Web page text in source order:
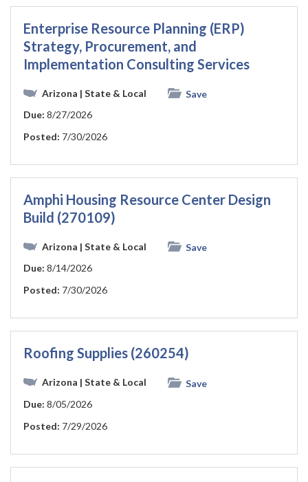
Enterprise Resource Planning (ERP)
Strategy, Procurement, and
Implementation Consulting Services
Arizona | State & Local
Save
Due: 8/27/2026
Posted: 7/30/2026
Amphi Housing Resource Center Design
Build (270109)
Arizona | State & Local
Save
Due: 8/14/2026
Posted: 7/30/2026
Roofing Supplies (260254)
Arizona | State & Local
Save
Due: 8/05/2026
Posted: 7/29/2026